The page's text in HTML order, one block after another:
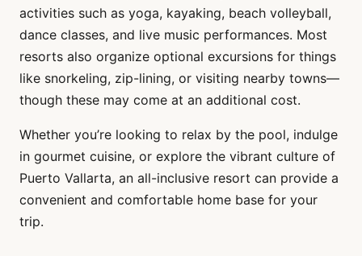
activities such as yoga, kayaking, beach volleyball,
dance classes, and live music performances. Most
resorts also organize optional excursions for things
like snorkeling, zip-lining, or visiting nearby towns—
though these may come at an additional cost.
Whether you’re looking to relax by the pool, indulge
in gourmet cuisine, or explore the vibrant culture of
Puerto Vallarta, an all-inclusive resort can provide a
convenient and comfortable home base for your
trip.